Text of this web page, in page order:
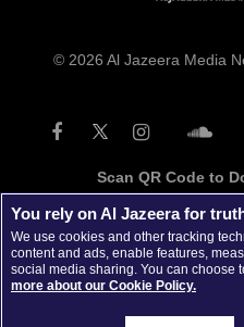
© 2026 Al Jazeera Media
Scan QR Code to
You rely on Al Jazeera for
We use cookies and other tracking
content and ads, enable features,
social media sharing. You can choose
more about our Cookie Policy.